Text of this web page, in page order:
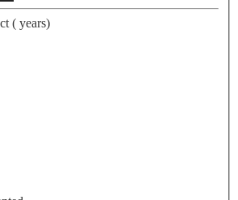
( years)